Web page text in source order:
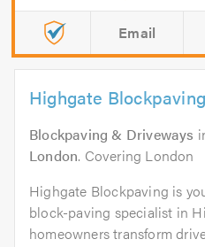
Email
Highgate Blockpaving
Blockpaving & Driveways
London. Covering London
Highgate Blockpaving is
block-paving specialist in
homeowners transform